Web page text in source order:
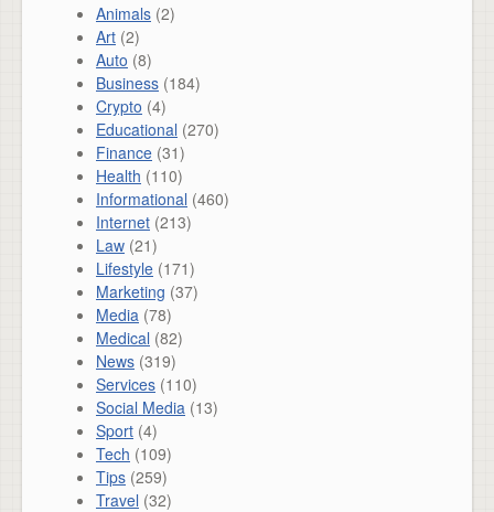
Animals (2)
Art (2)
Auto (8)
Business (184)
Crypto (4)
Educational (270)
Finance (31)
Health (110)
Informational (460)
Internet (213)
Law (21)
Lifestyle (171)
Marketing (37)
Media (78)
Medical (82)
News (319)
Services (110)
Social Media (13)
Sport (4)
Tech (109)
Tips (259)
Travel (32)